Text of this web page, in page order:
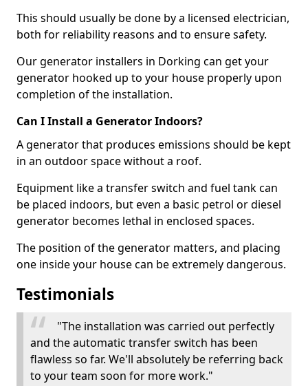
This should usually be done by a licensed electrician,
both for reliability reasons and to ensure safety.
Our generator installers in Dorking can get your
generator hooked up to your house properly upon
completion of the installation.
Can I Install a Generator Indoors?
A generator that produces emissions should be kept
in an outdoor space without a roof.
Equipment like a transfer switch and fuel tank can
be placed indoors, but even a basic petrol or diesel
generator becomes lethal in enclosed spaces.
The position of the generator matters, and placing
one inside your house can be extremely dangerous.
Testimonials
"The installation was carried out perfectly
and the automatic transfer switch has been
flawless so far. We'll absolutely be referring back
to your team soon for more work."